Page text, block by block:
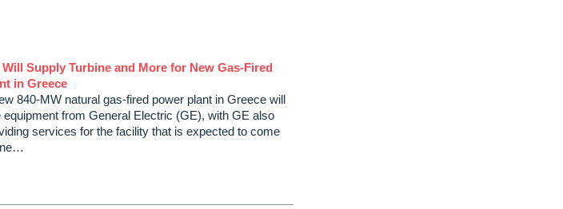
Will Supply Turbine and More for New Gas-Fired
in Greece
840-MW natural gas-fired power plant in Greece will
equipment from General Electric (GE), with GE also
services for the facility that is expected to come